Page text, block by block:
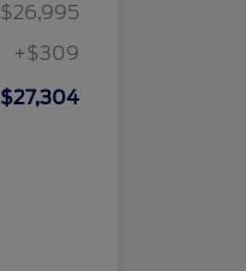
$26,995
+$309
$27,304